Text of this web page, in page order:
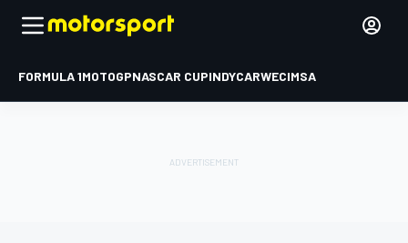
FORMULA 1MOTOGPNASCAR CUPINDYCARWECIMSA